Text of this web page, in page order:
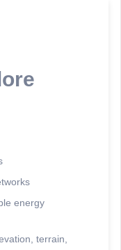
energy
terrain,
Analytics